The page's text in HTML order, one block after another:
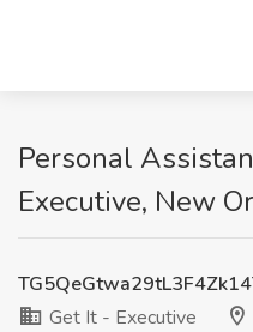
Personal
Executive, New
Get It - Executive